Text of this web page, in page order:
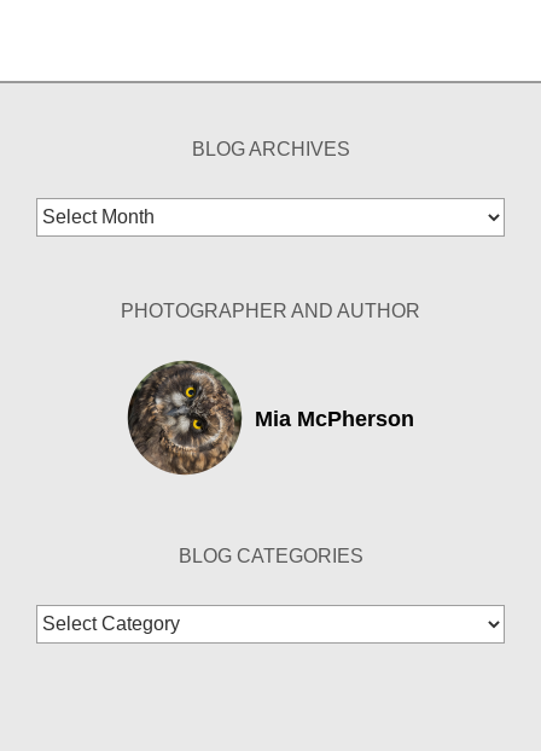
BLOG ARCHIVES
Blog
Archives
PHOTOGRAPHER AND AUTHOR
Mia McPherson
BLOG CATEGORIES
Blog
Categories